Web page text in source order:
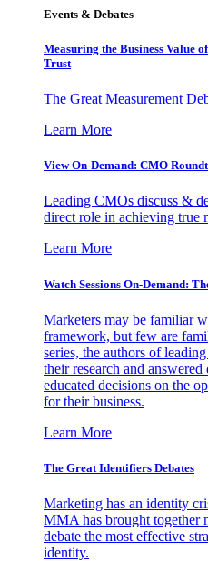
Events & Debates
Measuring the Business Value
Trust
The Great Measurement
Learn More
View On-Demand: CMO
Leading CMOs discuss &
direct role in achieving true
Learn More
Watch Sessions On-Demand:
Marketers may be familiar
framework, but few are
series, the authors of
their research and
educated decisions on the
for their business.
Learn More
The Great Identifiers Debates
Marketing has an identity
MMA has brought together
debate the most effective
identity.